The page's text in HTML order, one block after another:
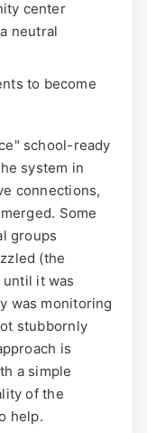
center
neutral
to become
school-ready
system in
connections,
Some
groups
(the
until it was
was monitoring
stubbornly
is
a simple
of the
help.